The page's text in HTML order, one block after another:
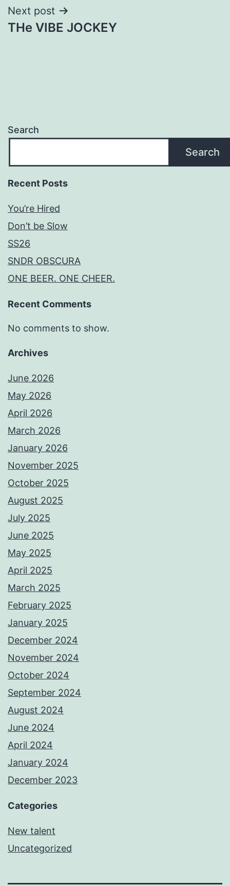
Next post
THe VIBE JOCKEY
Search
Search
Recent Posts
You’re Hired
Don’t be Slow
SS26
SNDR OBSCURA
ONE BEER. ONE CHEER.
Recent Comments
No comments to show.
Archives
June 2026
May 2026
April 2026
March 2026
January 2026
November 2025
October 2025
August 2025
July 2025
June 2025
May 2025
April 2025
March 2025
February 2025
January 2025
December 2024
November 2024
October 2024
September 2024
August 2024
June 2024
April 2024
January 2024
December 2023
Categories
New talent
Uncategorized